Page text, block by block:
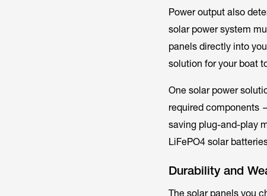
Power output also
solar power system
panels directly into
solution for your boat
One solar power
required components
saving plug-and-play
LiFePO4 solar
Durability and
The solar panels you